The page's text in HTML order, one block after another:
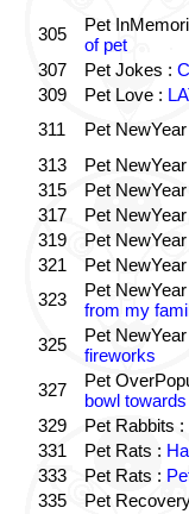
305 Pet
of pet
307
Pet Jokes :
309
Pet Love :
311
Pet NewYear
313
Pet NewYear
315
Pet NewYear
317
Pet NewYear
319
Pet NewYear
321
Pet NewYear
323
Pet NewYear
from my
325
Pet NewYear
fireworks
327
Pet
bowl
329
Pet Rabbits :
331
Pet Rats :
333
Pet Rats :
335
Pet